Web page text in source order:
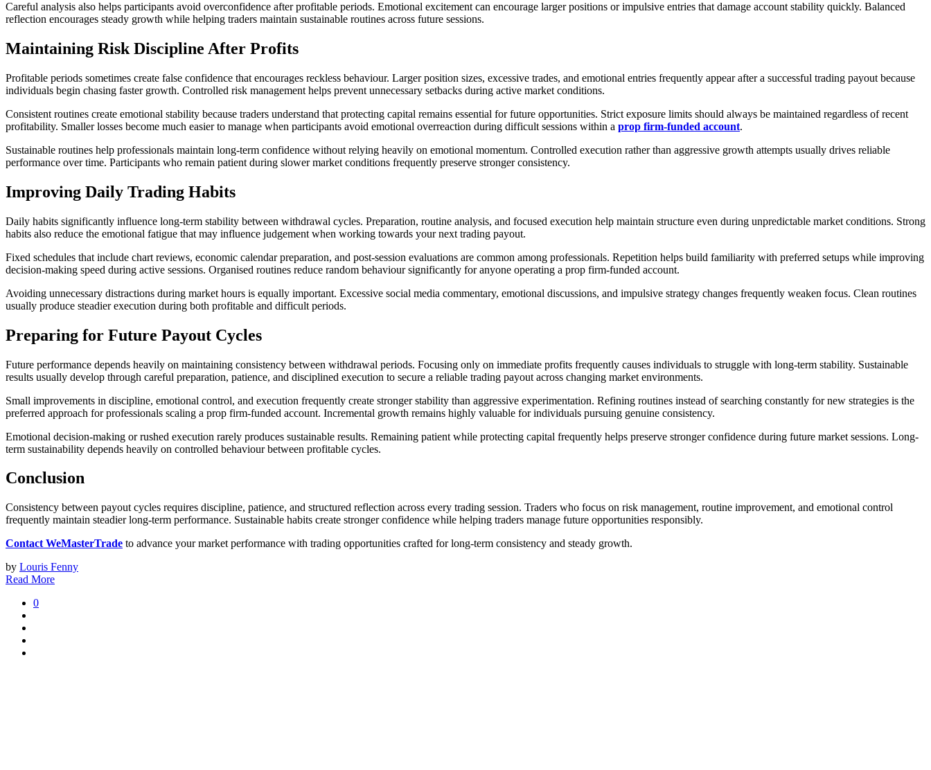
Careful analysis also helps participants avoid overconfidence after profitable periods. Emotional excitement can encourage larger positions or impulsive entries that damage account stability quickly. Balanced
reflection encourages steady growth while helping traders maintain sustainable routines across future sessions.
Maintaining Risk Discipline After Profits
Profitable periods sometimes create false confidence that encourages reckless behaviour. Larger position sizes, excessive trades, and emotional entries frequently appear after a successful trading payout because
individuals begin chasing faster growth. Controlled risk management helps prevent unnecessary setbacks during active market conditions.
Consistent routines create emotional stability because traders understand that protecting capital remains essential for future opportunities. Strict exposure limits should always be maintained regardless of recent
profitability. Smaller losses become much easier to manage when participants avoid emotional overreaction during difficult sessions within a prop firm-funded account.
Sustainable routines help professionals maintain long-term confidence without relying heavily on emotional momentum. Controlled execution rather than aggressive growth attempts usually drives reliable
performance over time. Participants who remain patient during slower market conditions frequently preserve stronger consistency.
Improving Daily Trading Habits
Daily habits significantly influence long-term stability between withdrawal cycles. Preparation, routine analysis, and focused execution help maintain structure even during unpredictable market conditions. Strong
habits also reduce the emotional fatigue that may influence judgement when working towards your next trading payout.
Fixed schedules that include chart reviews, economic calendar preparation, and post-session evaluations are common among professionals. Repetition helps build familiarity with preferred setups while improving
decision-making speed during active sessions. Organised routines reduce random behaviour significantly for anyone operating a prop firm-funded account.
Avoiding unnecessary distractions during market hours is equally important. Excessive social media commentary, emotional discussions, and impulsive strategy changes frequently weaken focus. Clean routines
usually produce steadier execution during both profitable and difficult periods.
Preparing for Future Payout Cycles
Future performance depends heavily on maintaining consistency between withdrawal periods. Focusing only on immediate profits frequently causes individuals to struggle with long-term stability. Sustainable
results usually develop through careful preparation, patience, and disciplined execution to secure a reliable trading payout across changing market environments.
Small improvements in discipline, emotional control, and execution frequently create stronger stability than aggressive experimentation. Refining routines instead of searching constantly for new strategies is the
preferred approach for professionals scaling a prop firm-funded account. Incremental growth remains highly valuable for individuals pursuing genuine consistency.
Emotional decision-making or rushed execution rarely produces sustainable results. Remaining patient while protecting capital frequently helps preserve stronger confidence during future market sessions. Long-
term sustainability depends heavily on controlled behaviour between profitable cycles.
Conclusion
Consistency between payout cycles requires discipline, patience, and structured reflection across every trading session. Traders who focus on risk management, routine improvement, and emotional control
frequently maintain steadier long-term performance. Sustainable habits create stronger confidence while helping traders manage future opportunities responsibly.
Contact WeMasterTrade to advance your market performance with trading opportunities crafted for long-term consistency and steady growth.
by Louris Fenny
Read More
0